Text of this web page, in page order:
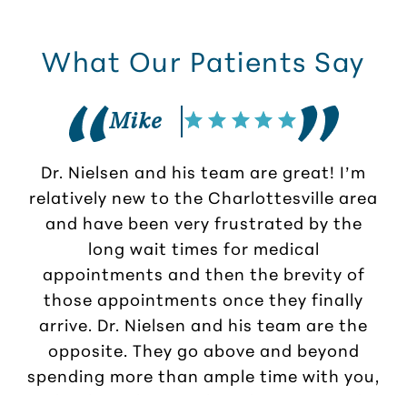
What Our Patients Say
Mike
Dr. Nielsen and his team are great! I’m
relatively new to the Charlottesville area
and have been very frustrated by the
long wait times for medical
appointments and then the brevity of
those appointments once they finally
arrive. Dr. Nielsen and his team are the
opposite. They go above and beyond
spending more than ample time with you,